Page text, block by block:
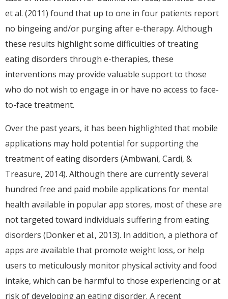
et al. (2011) found that up to one in four patients report
no bingeing and/or purging after e-therapy. Although
these results highlight some difficulties of treating
eating disorders through e-therapies, these
interventions may provide valuable support to those
who do not wish to engage in or have no access to face-
to-face treatment.
Over the past years, it has been highlighted that mobile
applications may hold potential for supporting the
treatment of eating disorders (Ambwani, Cardi, &
Treasure, 2014). Although there are currently several
hundred free and paid mobile applications for mental
health available in popular app stores, most of these are
not targeted toward individuals suffering from eating
disorders (Donker et al., 2013). In addition, a plethora of
apps are available that promote weight loss, or help
users to meticulously monitor physical activity and food
intake, which can be harmful to those experiencing or at
risk of developing an eating disorder. A recent